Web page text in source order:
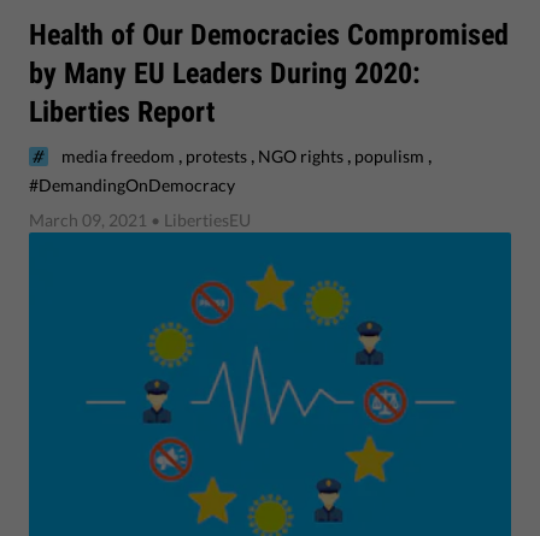
​Health of Our Democracies Compromised
by Many EU Leaders During 2020:
Liberties Report
media freedom , protests , NGO rights , populism ,
#DemandingOnDemocracy
March 09, 2021 • LibertiesEU